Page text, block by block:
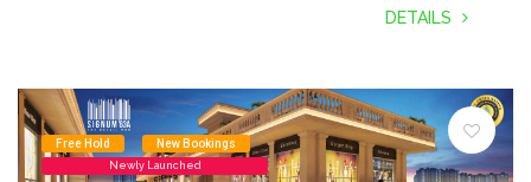
DETAILS
Free Hold New Bookings
Newly Launched